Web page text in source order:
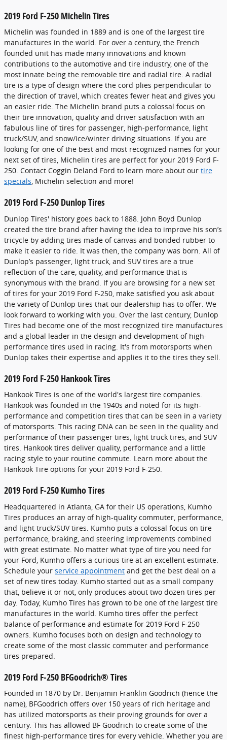
2019 Ford F-250 Michelin Tires
Michelin was founded in 1889 and is one of the largest tire
manufactures in the world. For over a century, the French
founded unit has made many innovations and known
contributions to the automotive and tire industry, one of the
most innate being the removable tire and radial tire. A radial
tire is a type of design where the cord plies perpendicular to
the direction of travel, which creates fewer heat and gives you
an easier ride. The Michelin brand puts a colossal focus on
their tire innovation, quality and driver satisfaction with an
fabulous line of tires for passenger, high-performance, light
truck/SUV, and snow/ice/winter driving situations. If you are
looking for one of the best and most recognized names for your
next set of tires, Michelin tires are perfect for your 2019 Ford F-
250. Contact Coggin Deland Ford to learn more about our tire
specials, Michelin selection and more!
2019 Ford F-250 Dunlop Tires
Dunlop Tires' history goes back to 1888. John Boyd Dunlop
created the tire brand after having the idea to improve his son’s
tricycle by adding tires made of canvas and bonded rubber to
make it easier to ride. It was then, the company was born. All of
Dunlop’s passenger, light truck, and SUV tires are a true
reflection of the care, quality, and performance that is
synonymous with the brand. If you are browsing for a new set
of tires for your 2019 Ford F-250, make satisfied you ask about
the variety of Dunlop tires that our dealership has to offer. We
look forward to working with you. Over the last century, Dunlop
Tires had become one of the most recognized tire manufactures
and a global leader in the design and development of high-
performance tires used in racing. It's from motorsports when
Dunlop takes their expertise and applies it to the tires they sell.
2019 Ford F-250 Hankook Tires
Hankook Tires is one of the world's largest tire companies.
Hankook was founded in the 1940s and noted for its high-
performance and competition tires that can be seen in a variety
of motorsports. This racing DNA can be seen in the quality and
performance of their passenger tires, light truck tires, and SUV
tires. Hankook tires deliver quality, performance and a little
racing style to your routine commute. Learn more about the
Hankook Tire options for your 2019 Ford F-250.
2019 Ford F-250 Kumho Tires
Headquartered in Atlanta, GA for their US operations, Kumho
Tires produces an array of high-quality commuter, performance,
and light truck/SUV tires. Kumho puts a colossal focus on tire
performance, braking, and steering improvements combined
with great estimate. No matter what type of tire you need for
your Ford, Kumho offers a curious tire at an excellent estimate.
Schedule your service appointment and get the best deal on a
set of new tires today. Kumho started out as a small company
that, believe it or not, only produces about two dozen tires per
day. Today, Kumho Tires has grown to be one of the largest tire
manufactures in the world. Kumho tires offer the perfect
balance of performance and estimate for 2019 Ford F-250
owners. Kumho focuses both on design and technology to
create some of the most classic commuter and performance
tires prepared.
2019 Ford F-250 BFGoodrich® Tires
Founded in 1870 by Dr. Benjamin Franklin Goodrich (hence the
name), BFGoodrich offers over 150 years of rich heritage and
has utilized motorsports as their proving grounds for over a
century. This has allowed BF Goodrich to create some of the
finest high-performance tires for every vehicle. Whether you are